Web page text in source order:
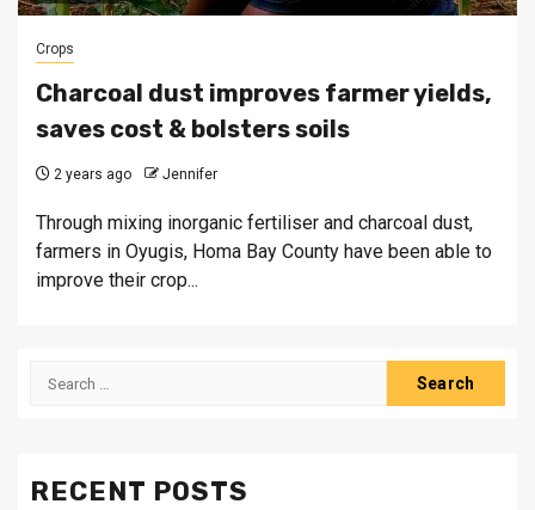
Crops
Charcoal dust improves farmer yields,
saves cost & bolsters soils
2 years ago Jennifer
Through mixing inorganic fertiliser and charcoal dust,
farmers in Oyugis, Homa Bay County have been able to
improve their crop...
Search
RECENT POSTS